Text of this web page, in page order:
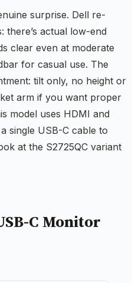
surprise. Dell re-
there’s actual low-end
clear even at moderate
for casual use. The
tilt only, no height or
arm if you want proper
model uses HDMI and
single USB-C cable to
at the S2725QC variant
C Monitor